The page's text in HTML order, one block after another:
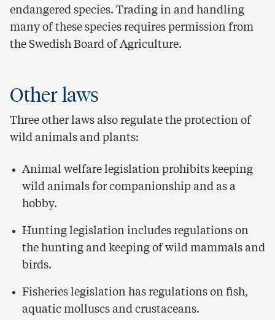
endangered species. Trading in and handling
many of these species requires permission from
the Swedish Board of Agriculture.
Other laws
Three other laws also regulate the protection of
wild animals and plants:
Animal welfare legislation prohibits keeping
wild animals for companionship and as a
hobby.
Hunting legislation includes regulations on
the hunting and keeping of wild mammals and
birds.
Fisheries legislation has regulations on fish,
aquatic molluscs and crustaceans.